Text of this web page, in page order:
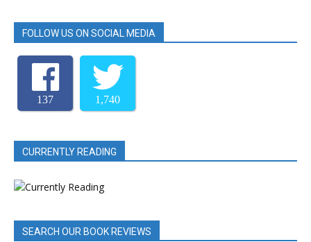
FOLLOW US ON SOCIAL MEDIA
137 1,740
CURRENTLY READING
SEARCH OUR BOOK REVIEWS